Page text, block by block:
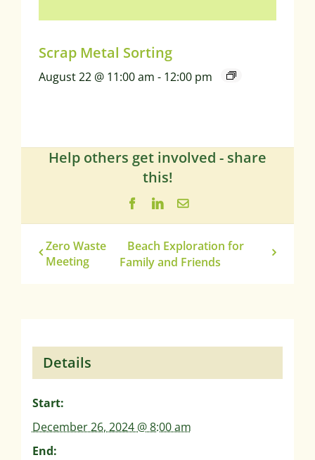
Scrap Metal Sorting
August 22 @ 11:00 am - 12:00 pm
Help others get involved - share
this!
FacebookLinkedIn
Email
Zero Waste
Meeting
Beach Exploration for
Family and Friends
Details
Start:
December 26, 2024 @ 8:00 am
End: